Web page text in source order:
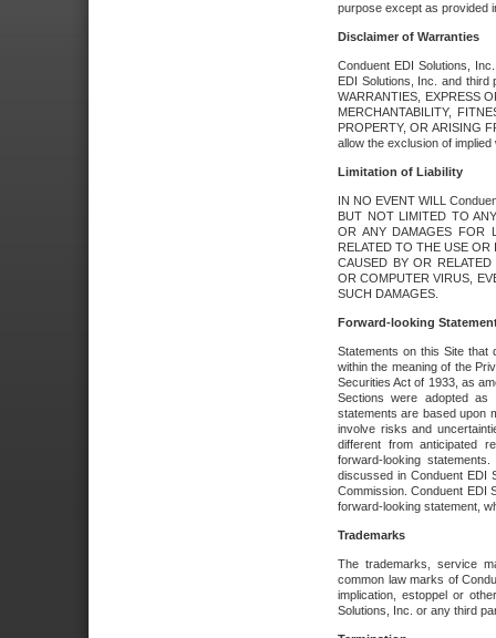
purpose except as provided
Disclaimer of Warranties
Conduent EDI Solutions,
EDI Solutions, Inc. and third
WARRANTIES, EXPRESS
MERCHANTABILITY,
PROPERTY, OR ARISING
allow the exclusion of
Limitation of Liability
IN NO EVENT WILL
BUT NOT LIMITED TO
OR ANY DAMAGES FOR
RELATED TO THE USE
CAUSED BY OR
OR COMPUTER VIRUS,
SUCH DAMAGES.
Forward-looking
Statements on this Site that
within the meaning of the
Securities Act of 1933, as
Sections were adopted as
statements are based upon
involve risks and
different from anticipated
forward-looking
discussed in Conduent EDI
Commission. Conduent EDI
forward-looking statement,
Trademarks
The trademarks, service
common law marks of
implication, estoppel or
Solutions, Inc. or any third